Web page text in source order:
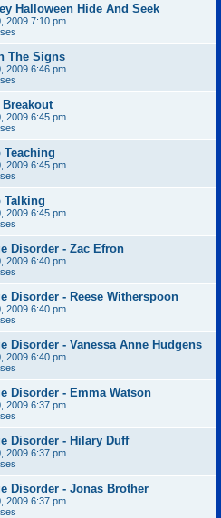
Halloween Hide And Seek
2009 7:10 pm
The Signs
2009 6:46 pm
Breakout
2009 6:45 pm
Teaching
2009 6:45 pm
Talking
2009 6:45 pm
Disorder - Zac Efron
2009 6:40 pm
Disorder - Reese Witherspoon
2009 6:40 pm
Disorder - Vanessa Anne Hudgens
2009 6:40 pm
Disorder - Emma Watson
2009 6:37 pm
Disorder - Hilary Duff
2009 6:37 pm
Disorder - Jonas Brother
2009 6:37 pm